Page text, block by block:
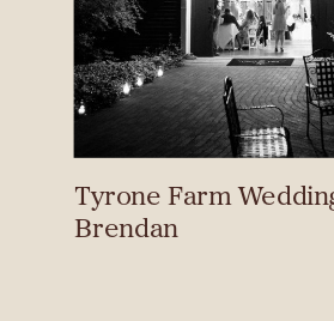
Tyrone Farm
Brendan